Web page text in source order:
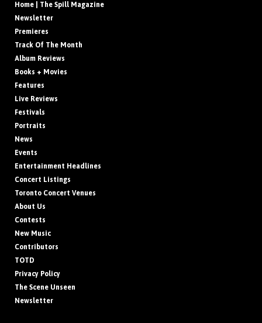
Home | The Spill Magazine
Newsletter
Premieres
Track Of The Month
Album Reviews
Books + Movies
Features
Live Reviews
Festivals
Portraits
News
Events
Entertainment Headlines
Concert Listings
Toronto Concert Venues
About Us
Contests
New Music
Contributors
TOTD
Privacy Policy
The Scene Unseen
Newsletter